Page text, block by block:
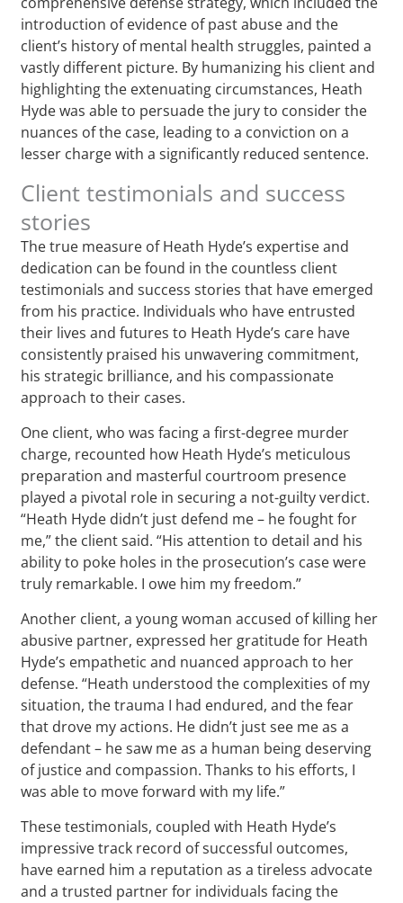
introduction of evidence of past abuse and the
client’s history of mental health struggles, painted a
vastly different picture. By humanizing his client and
highlighting the extenuating circumstances, Heath
Hyde was able to persuade the jury to consider the
nuances of the case, leading to a conviction on a
lesser charge with a significantly reduced sentence.
Client testimonials and success
stories
The true measure of Heath Hyde’s expertise and
dedication can be found in the countless client
testimonials and success stories that have emerged
from his practice. Individuals who have entrusted
their lives and futures to Heath Hyde’s care have
consistently praised his unwavering commitment,
his strategic brilliance, and his compassionate
approach to their cases.
One client, who was facing a first-degree murder
charge, recounted how Heath Hyde’s meticulous
preparation and masterful courtroom presence
played a pivotal role in securing a not-guilty verdict.
“Heath Hyde didn’t just defend me – he fought for
me,” the client said. “His attention to detail and his
ability to poke holes in the prosecution’s case were
truly remarkable. I owe him my freedom.”
Another client, a young woman accused of killing her
abusive partner, expressed her gratitude for Heath
Hyde’s empathetic and nuanced approach to her
defense. “Heath understood the complexities of my
situation, the trauma I had endured, and the fear
that drove my actions. He didn’t just see me as a
defendant – he saw me as a human being deserving
of justice and compassion. Thanks to his efforts, I
was able to move forward with my life.”
These testimonials, coupled with Heath Hyde’s
impressive track record of successful outcomes,
have earned him a reputation as a tireless advocate
and a trusted partner for individuals facing the